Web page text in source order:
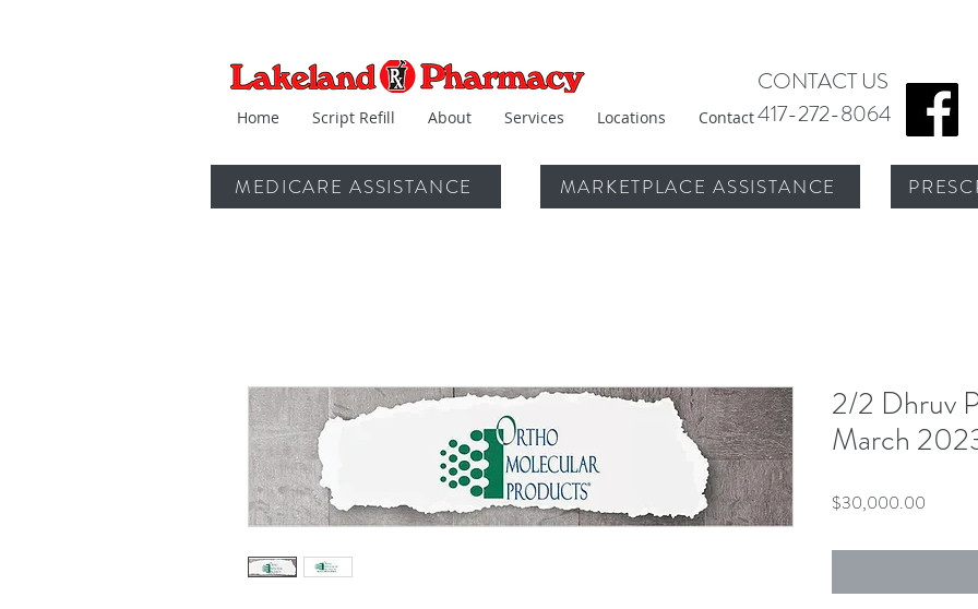
Home Script Refill About Services Locations Contact
CONTACT US
417-272-8064
MEDICARE ASSISTANCE MARKETPLACE ASSISTANCE
2/2 Dhruv
March
$30,000.00